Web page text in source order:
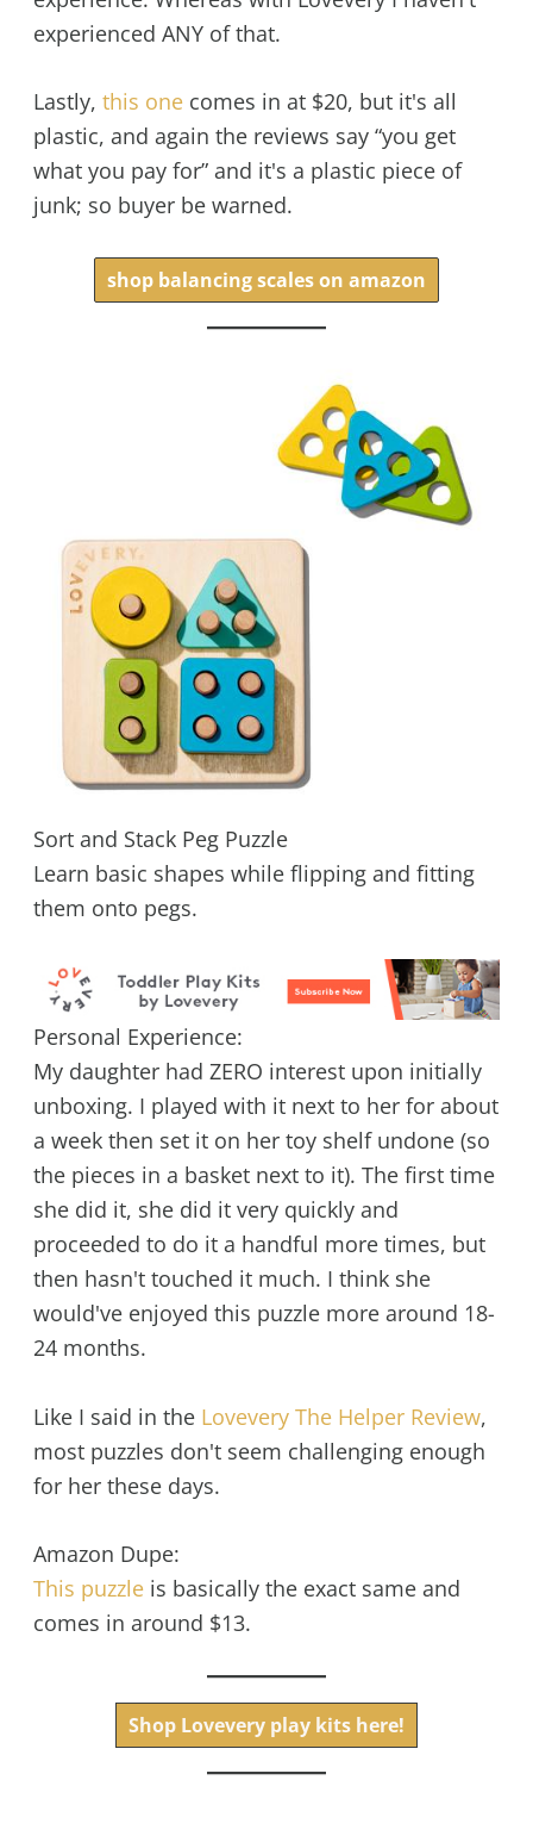
experienced ANY of that.
Lastly, this onecomes in at $20, but it's all
plastic, and again the reviews say “you get
what you pay for” and it's a plastic piece of
junk; so buyer be warned.
shop balancing scales on amazon
Sort and Stack Peg Puzzle
Learn basic shapes while flipping and fitting
them onto pegs.
Personal Experience:
My daughter had ZERO interest upon initially
unboxing. I played with it next to her for about
a week then set it on her toy shelf undone (so
the pieces in a basket next to it). The first time
she did it, she did it very quickly and
proceeded to do it a handful more times, but
then hasn't touched it much. I think she
would've enjoyed this puzzle more around 18-
24 months.
Like I said in the Lovevery The Helper Review,
most puzzles don't seem challenging enough
for her these days.
Amazon Dupe:
This puzzleis basically the exact same and
comes in around $13.
Shop Lovevery play kits here!